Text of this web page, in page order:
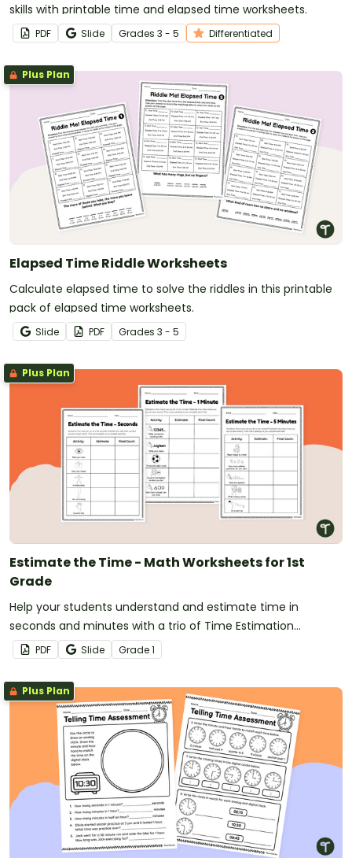
skills with printable time and elapsed time worksheets.
PDF Slide Grades 3 - 5 Differentiated
Plus Plan
Elapsed Time Riddle Worksheets
Calculate elapsed time to solve the riddles in this printable
pack of elapsed time worksheets.
Slide PDF Grades 3 - 5
Plus Plan
Estimate the Time - Math Worksheets for 1st
Grade
Help your students understand and estimate time in
seconds and minutes with a trio of Time Estimation
worksheets for first grade.
PDF Slide Grade1
Plus Plan